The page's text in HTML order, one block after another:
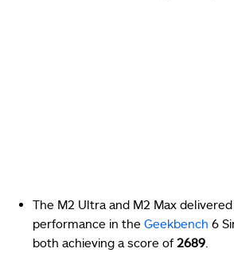
The M2 Ultra and M2 Max
performance in the Geekbench 6
both achieving a score of 2689